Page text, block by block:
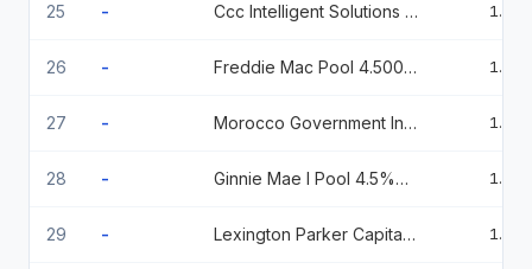
25 - Ccc Intelligent Solutions Holdings
26 - Freddie Mac Pool 4.500 11/01/52
27 - Morocco Government International Bond 2.375%, 12/15/27
28 - Ginnie Mae I Pool 4.5%05/15/2040
29 - Lexington Parker Capital 144A % 09/10/2026